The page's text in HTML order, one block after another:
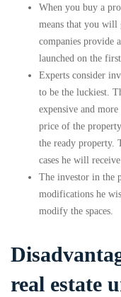
When you buy a
means that you will
companies provide
launched on the
Experts consider
to be the luckiest.
expensive and
price of the
the ready property.
cases he will
The investor in the
modifications he
modify the spaces.
real estate